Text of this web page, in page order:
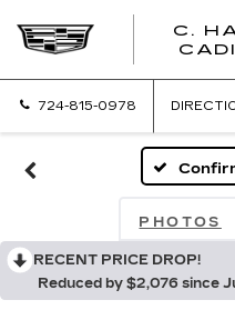
C.
724-815-0978
PHOTOS
RECENT PRICE DROP!
Reduced by $2,076 since